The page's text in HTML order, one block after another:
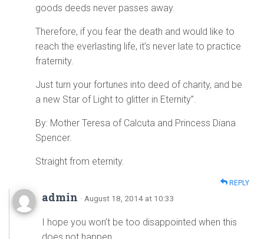
goods deeds never passes away.
Therefore, if you fear the death and would like to
reach the everlasting life, it’s never late to practice
fraternity.
Just turn your fortunes into deed of charity, and be
a new Star of Light to glitter in Eternity”.
By: Mother Teresa of Calcuta and Princess Diana
Spencer.
Straight from eternity.
REPLY
admin · August 18, 2014 at 10:33
I hope you won’t be too disappointed when this